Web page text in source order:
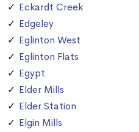
Eckardt Creek
Edgeley
Eglinton West
Eglinton Flats
Egypt
Elder Mills
Elder Station
Elgin Mills